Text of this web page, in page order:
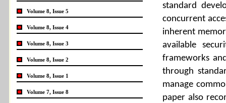
standard
concurrent
inherent
available
frameworks
through
manage
paper also
Volume 8, Issue 5
Volume 8, Issue 4
Volume 8, Issue 3
Volume 8, Issue 2
Volume 8, Issue 1
Volume 7, Issue 8